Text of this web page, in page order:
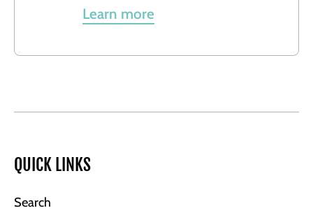
Learn more
QUICK LINKS
Search